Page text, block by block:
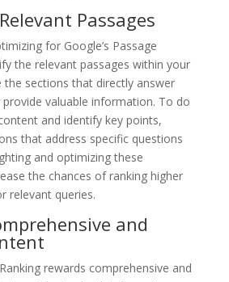
Passages
for Google’s Passage
the relevant passages within your
the sections that directly answer
provide valuable information. To do
and identify key points,
that address specific questions
and optimizing these
the chances of ranking higher
relevant queries.
and
rewards comprehensive and